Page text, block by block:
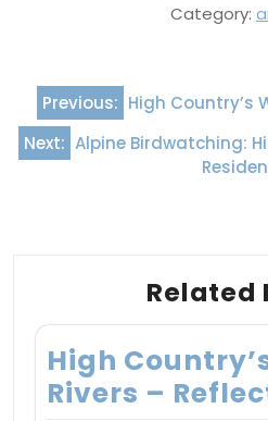
Category:
Post
navigation
Previous: High Country’s
Next: Alpine Birdwatching:
Related
High
Rivers –